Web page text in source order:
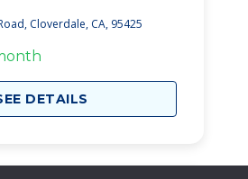
Cloverdale, CA, 95425
DETAILS